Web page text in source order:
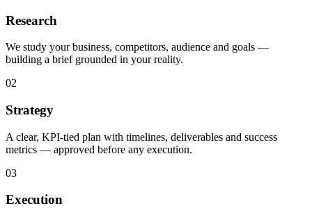
Research
We study your business, competitors, audience and goals —
building a brief grounded in your reality.
02
Strategy
A clear, KPI-tied plan with timelines, deliverables and success
metrics — approved before any execution.
03
Execution